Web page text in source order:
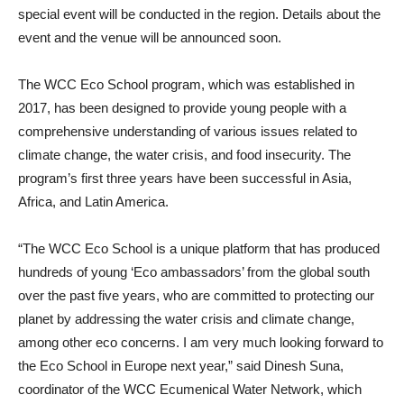
special event will be conducted in the region. Details about the
event and the venue will be announced soon.
The WCC Eco School program, which was established in
2017, has been designed to provide young people with a
comprehensive understanding of various issues related to
climate change, the water crisis, and food insecurity. The
program’s first three years have been successful in Asia,
Africa, and Latin America.
“The WCC Eco School is a unique platform that has produced
hundreds of young ‘Eco ambassadors’ from the global south
over the past five years, who are committed to protecting our
planet by addressing the water crisis and climate change,
among other eco concerns. I am very much looking forward to
the Eco School in Europe next year,” said Dinesh Suna,
coordinator of the WCC Ecumenical Water Network, which